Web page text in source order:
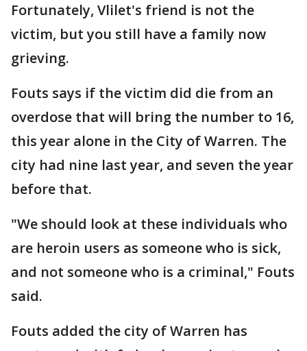
Fortunately, Vlilet's friend is not the
victim, but you still have a family now
grieving.
Fouts says if the victim did die from an
overdose that will bring the number to 16,
this year alone in the City of Warren. The
city had nine last year, and seven the year
before that.
"We should look at these individuals who
are heroin users as someone who is sick,
and not someone who is a criminal," Fouts
said.
Fouts added the city of Warren has